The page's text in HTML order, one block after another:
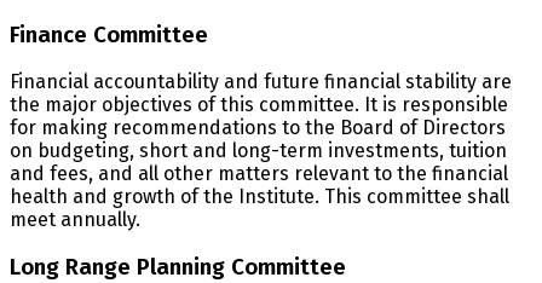
Finance Committee
Financial accountability and future financial stability are
the major objectives of this committee. It is responsible
for making recommendations to the Board of Directors
on budgeting, short and long-term investments, tuition
and fees, and all other matters relevant to the financial
health and growth of the Institute. This committee shall
meet annually.
Long Range Planning Committee